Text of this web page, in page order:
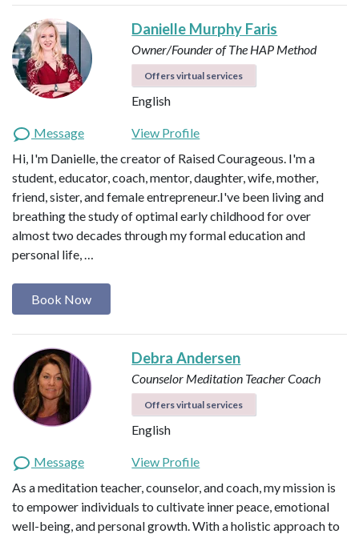
Danielle Murphy Faris
Owner/Founder of The HAP Method
Offers virtual services
English
Message
View Profile
Hi, I'm Danielle, the creator of Raised Courageous. I'm a
student, educator, coach, mentor, daughter, wife, mother,
friend, sister, and female entrepreneur.I've been living and
breathing the study of optimal early childhood for over
almost two decades through my formal education and
personal life, …
Book Now
Debra Andersen
Counselor Meditation TeacherCoach
Offers virtual services
English
Message
View Profile
As a meditation teacher, counselor, and coach, my mission is
to empower individuals to cultivate inner peace, emotional
well-being, and personal growth. With a holistic approach to